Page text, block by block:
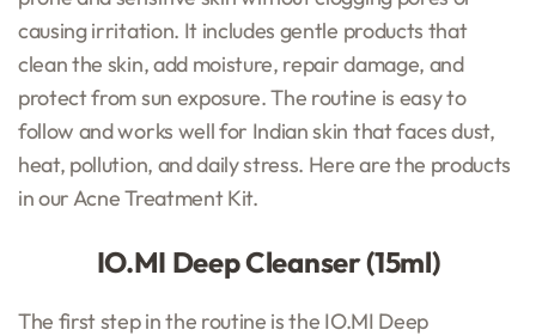
causing irritation. It includes gentle products that
clean the skin, add moisture, repair damage, and
protect from sun exposure. The routine is easy to
follow and works well for Indian skin that faces dust,
heat, pollution, and daily stress. Here are the products
in our Acne Treatment Kit.
IO.MI Deep Cleanser (15ml)
The first step in the routine is the IO.MI Deep